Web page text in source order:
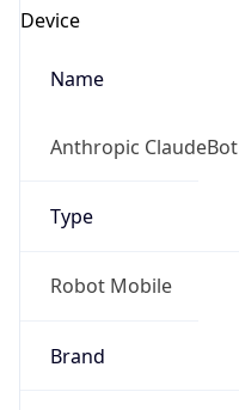
Device
Name
Anthropic ClaudeBot
Type
Robot Mobile
Brand